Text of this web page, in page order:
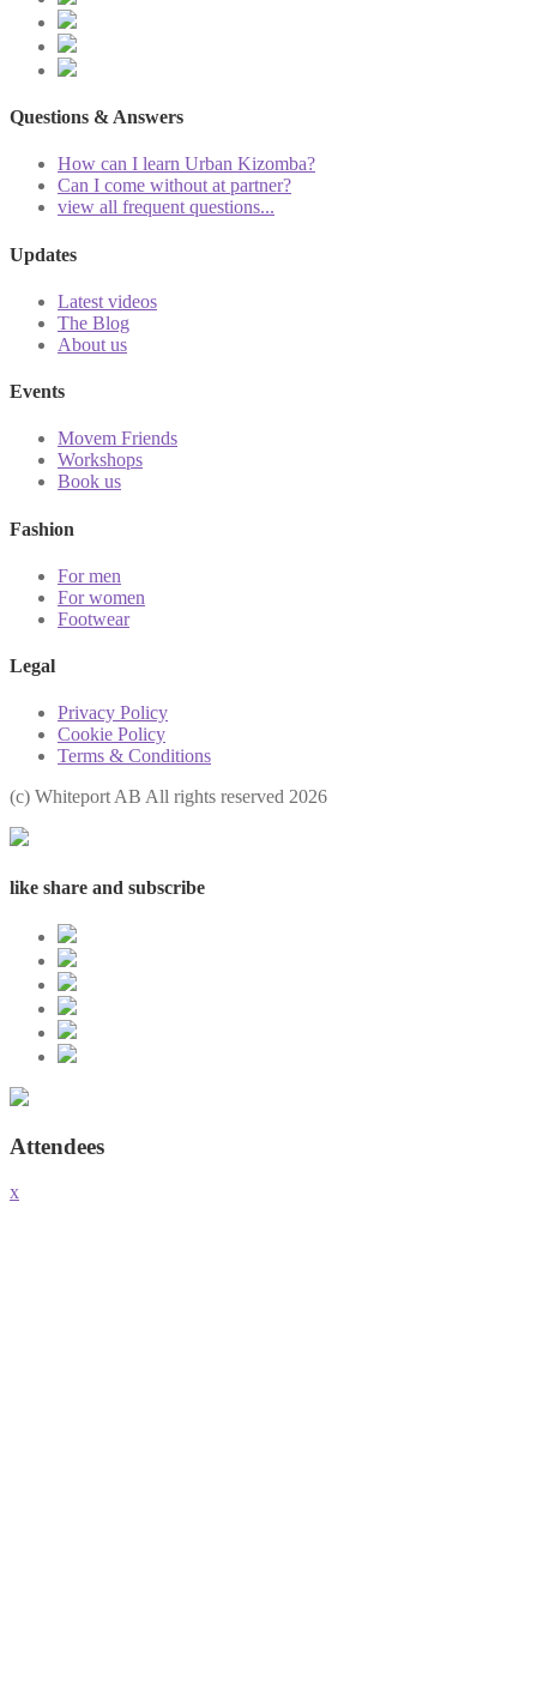
Questions & Answers
How can I learn Urban Kizomba?
Can I come without at partner?
view all frequent questions...
Updates
Latest videos
The Blog
About us
Events
Movem Friends
Workshops
Book us
Fashion
For men
For women
Footwear
Legal
Privacy Policy
Cookie Policy
Terms & Conditions
(с) Whiteport AB All rights reserved 2026
like share and subscribe
Attendees
x